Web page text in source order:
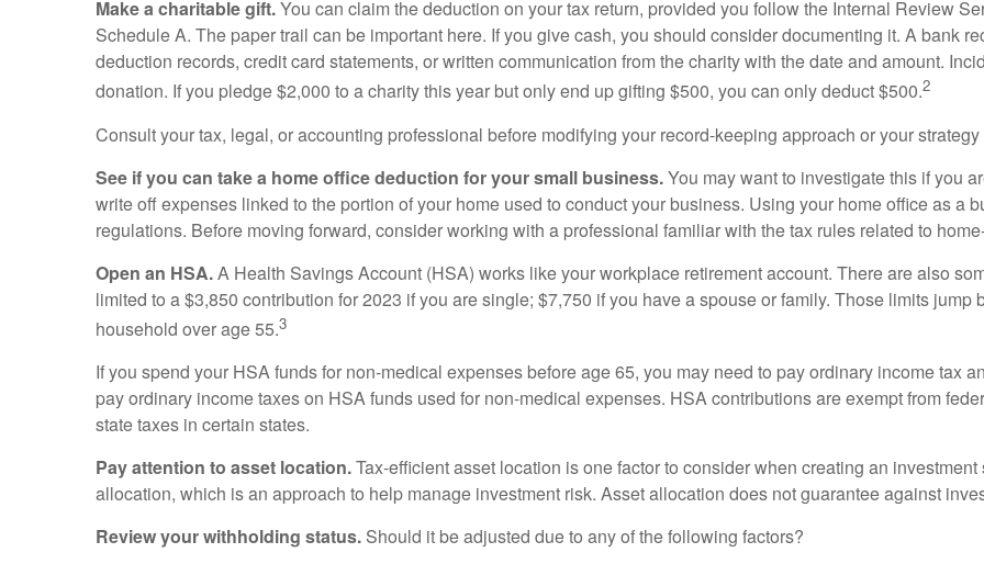
Make a charitable gift.You can claim the deduction on your tax return, provided you follow the Internal Review
Schedule A. The paper trail can be important here. If you give cash, you should consider documenting it. A bank
deduction records, credit card statements, or written communication from the charity with the date and amount.
donation. If you pledge $2,000 to a charity this year but only end up gifting $500, you can only deduct $500.2
Consult your tax, legal, or accounting professional before modifying your record-keeping approach or your
See if you can take a home office deduction for your small business.You may want to investigate this if you
write off expenses linked to the portion of your home used to conduct your business. Using your home office as a
regulations. Before moving forward, consider working with a professional familiar with the tax rules related to
Open an HSA.A Health Savings Account (HSA) works like your workplace retirement account. There are also
limited to a $3,850 contribution for 2023 if you are single; $7,750 if you have a spouse or family. Those limits
household over age 55.3
If you spend your HSA funds for non-medical expenses before age 65, you may need to pay ordinary income tax
pay ordinary income taxes on HSA funds used for non-medical expenses. HSA contributions are exempt from
state taxes in certain states.
Pay attention to asset location.Tax-efficient asset location is one factor to consider when creating an
allocation, which is an approach to help manage investment risk. Asset allocation does not guarantee against
Review your withholding status. Should it be adjusted due to any of the following factors?